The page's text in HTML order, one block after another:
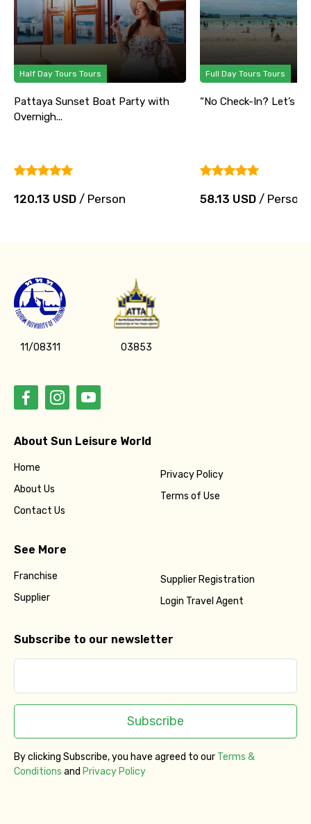
Half Day Tours Tours
Pattaya Sunset Boat Party with
Overnigh...
120.13 USD / Person
Full Day Tours Tours
“No Check-In? Let’s
58.13 USD/ Person
11/08311 03853
About Sun Leisure World
Home
About Us
Contact Us
Privacy Policy
Terms of Use
See More
Franchise
Supplier
Supplier Registration
Login Travel Agent
Subscribe to our newsletter
Subscribe
By clicking Subscribe, you have agreed to our Terms &
Conditions and Privacy Policy